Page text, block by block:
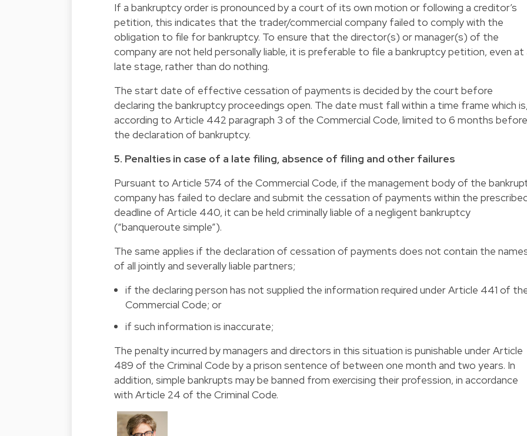
If a bankruptcy order is pronounced by a court of its own motion or following a creditor’s
petition, this indicates that the trader/commercial company failed to comply with the
obligation to file for bankruptcy. To ensure that the director(s) or manager(s) of the
company are not held personally liable, it is preferable to file a bankruptcy petition, even at
late stage, rather than do nothing.
The start date of effective cessation of payments is decided by the court before
declaring the bankruptcy proceedings open. The date must fall within a time frame which
according to Article 442 paragraph 3 of the Commercial Code, limited to 6 months before
the declaration of bankruptcy.
5. Penalties in case of a late filing, absence of filing and other failures
Pursuant to Article 574 of the Commercial Code, if the management body of the
company has failed to declare and submit the cessation of payments within the
deadline of Article 440, it can be held criminally liable of a negligent bankruptcy
(“banqueroute simple”).
The same applies if the declaration of cessation of payments does not contain the
of all jointly and severally liable partners;
if the declaring person has not supplied the information required under Article 441 of
Commercial Code; or
if such information is inaccurate;
The penalty incurred by managers and directors in this situation is punishable under Article
489 of the Criminal Code by a prison sentence of between one month and two years. In
addition, simple bankrupts may be banned from exercising their profession, in accordance
with Article 24 of the Criminal Code.